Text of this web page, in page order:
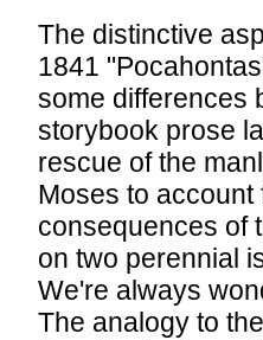
The distinctive
1841
some differences
storybook prose
rescue of the
Moses to
consequences of
on two perennial
We're always
The analogy to